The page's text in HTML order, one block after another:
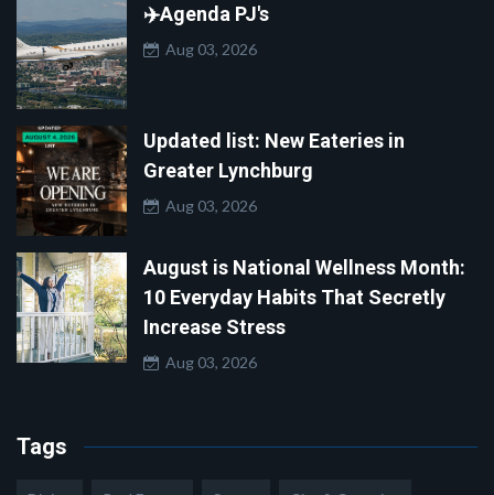
✈️Agenda PJ's
Aug 03, 2026
Updated list: New Eateries in
Greater Lynchburg
Aug 03, 2026
August is National Wellness Month:
10 Everyday Habits That Secretly
Increase Stress
Aug 03, 2026
Tags